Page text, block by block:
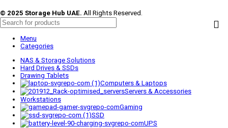
© 2025 Storage Hub UAE. All Rights Reserved.
Menu
Categories
NAS & Storage Solutions
Hard Drives & SSDs
Drawing Tablets
Computers & Laptops
Servers & Accessories
Workstations
Gaming
SSD
UPS